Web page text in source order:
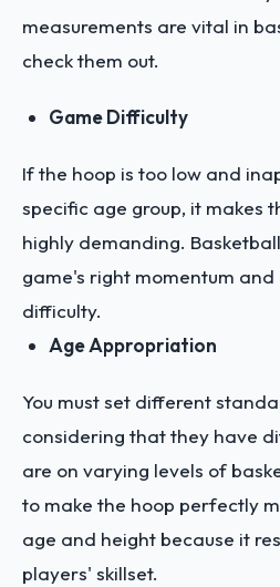
measurements are vital in
check them out.
Game Difficulty
If the hoop is too low and
specific age group, it makes
highly demanding.
game's right momentum
difficulty.
Age Appropriation
You must set different
considering that they have
are on varying levels of
to make the hoop perfectly
age and height because it
players' skillset.